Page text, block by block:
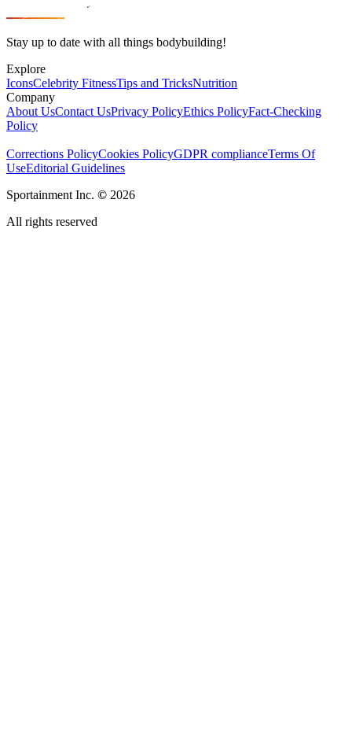
Stay up to date with all things bodybuilding!
Explore
IconsCelebrity FitnessTips and TricksNutrition
Company
About UsContact UsPrivacy PolicyEthics PolicyFact-Checking
Policy
Corrections PolicyCookies PolicyGDPR complianceTerms Of
UseEditorial Guidelines
Sportainment Inc. © 2026
All rights reserved